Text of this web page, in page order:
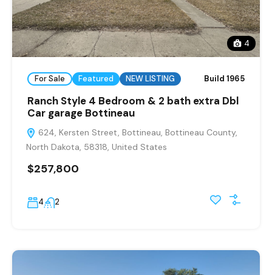
4
For Sale Featured NEW LISTING Build 1965
Ranch Style 4 Bedroom & 2 bath extra Dbl
Car garage Bottineau
624, Kersten Street, Bottineau, Bottineau County,
North Dakota, 58318, United States
$257,800
4 2